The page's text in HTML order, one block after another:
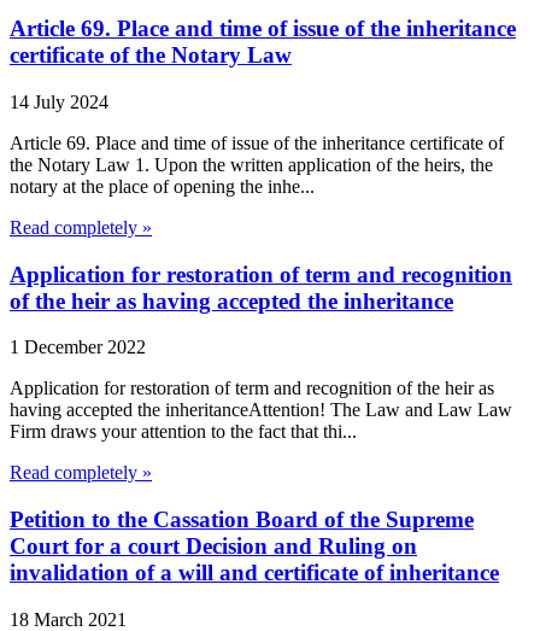
Article 69. Place and time of issue of the inheritance
certificate of the Notary Law
14 July 2024
Article 69. Place and time of issue of the inheritance certificate of
the Notary Law 1. Upon the written application of the heirs, the
notary at the place of opening the inhe...
Read completely »
Application for restoration of term and recognition
of the heir as having accepted the inheritance
1 December 2022
Application for restoration of term and recognition of the heir as
having accepted the inheritanceAttention! The Law and Law Law
Firm draws your attention to the fact that thi...
Read completely »
Petition to the Cassation Board of the Supreme
Court for a court Decision and Ruling on
invalidation of a will and certificate of inheritance
18 March 2021